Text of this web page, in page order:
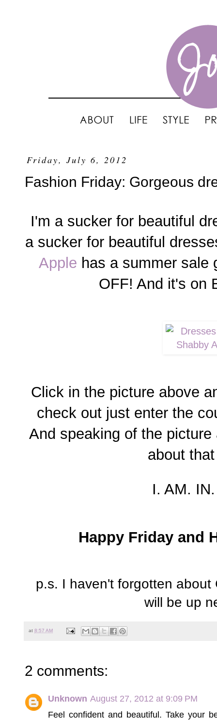
Friday, July 6, 2012
Fashion Friday: Gorgeous
I'm a sucker for beautiful
a sucker for beautiful
Apple has a summer sale
OFF! And it's on
Click in the picture above
check out just enter the
And speaking of the
about
I. AM.
Happy Friday and
p.s. I haven't forgotten
will be up
at 8:57 AM
2 comments:
Unknown August 27, 2012 at 9:09 PM
Feel confident and beautiful. Take your